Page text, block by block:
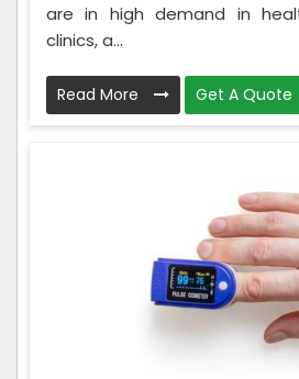
are in high demand in
clinics, a...
Read More Get A Quote